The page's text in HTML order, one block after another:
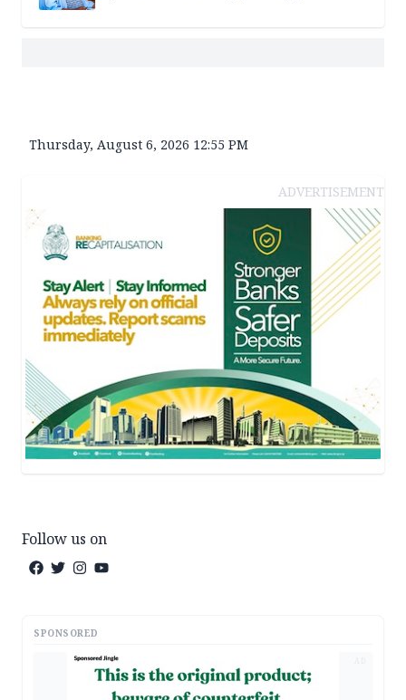
Thursday, August 6, 2026 12:55 PM
ADVERTISEMENT
Follow us on
SPONSORED